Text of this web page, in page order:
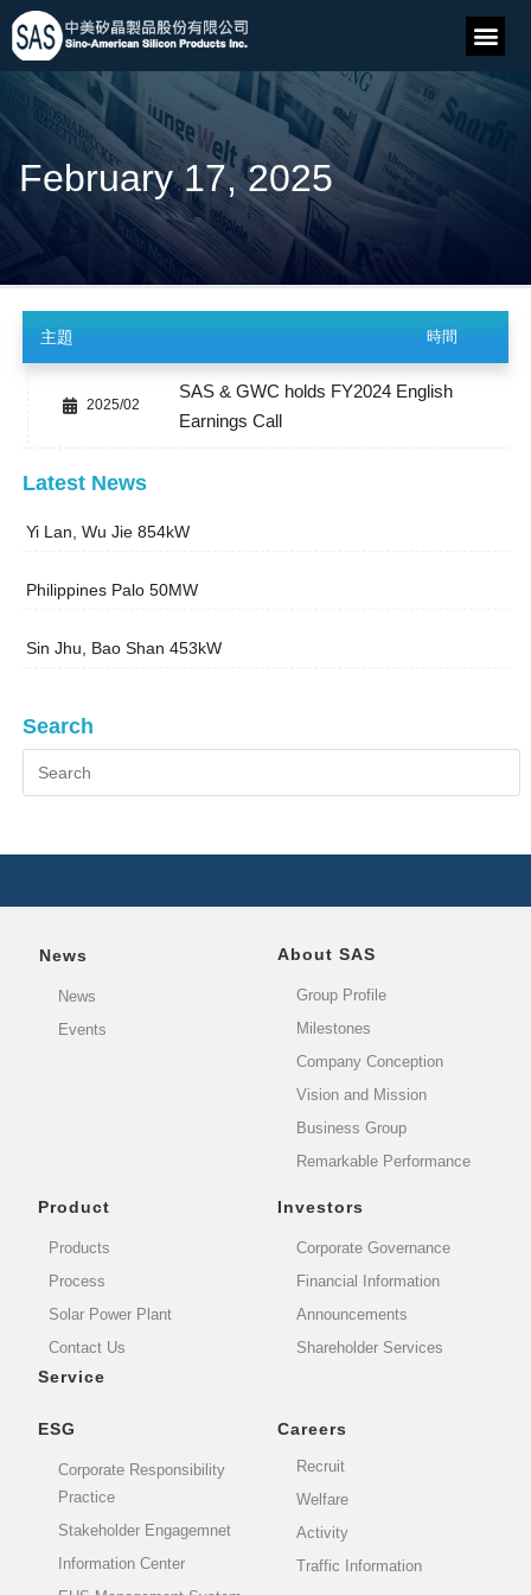
February 17, 2025
主題 時間
2025/02
SAS & GWC holds FY2024 English
Earnings Call
Latest News
Yi Lan, Wu Jie 854kW
Philippines Palo 50MW
Sin Jhu, Bao Shan 453kW
Search
News
News
Events
About SAS
Group Profile
Milestones
Company Conception
Vision and Mission
Business Group
Remarkable Performance
Product
Products
Process
Solar Power Plant
Contact Us
Service
Investors
Corporate Governance
Financial Information
Announcements
Shareholder Services
ESG
Corporate Responsibility
Practice
Stakeholder Engagemnet
Information Center
Careers
Recruit
Welfare
Activity
Traffic Information